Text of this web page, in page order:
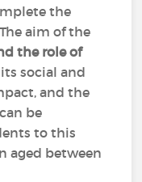
the
aim of the
the role of
its social and
and the
be
to this
aged between